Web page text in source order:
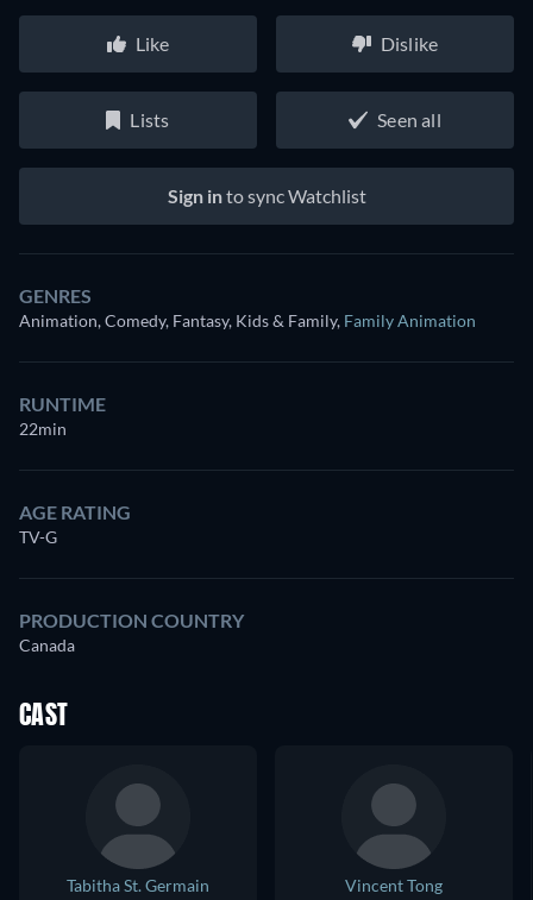
Like Dislike
Lists Seen all
Sign into sync Watchlist
GENRES
Animation, Comedy, Fantasy, Kids & Family, Family Animation
RUNTIME
22min
AGE RATING
TV-G
PRODUCTION COUNTRY
Canada
CAST
Tabitha St. Germain
Vincent Tong